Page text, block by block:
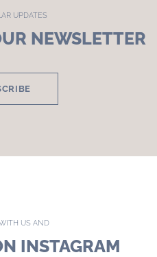
UPDATES
NEWSLETTER
US AND
INSTAGRAM